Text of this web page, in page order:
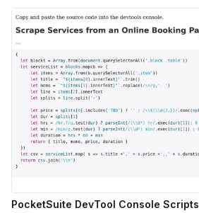
PocketSuite DevTool Console Scripts